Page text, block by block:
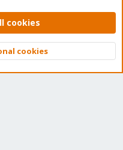
policy Help Home
2026 XenForo Ltd.
Top
cookies
cookies